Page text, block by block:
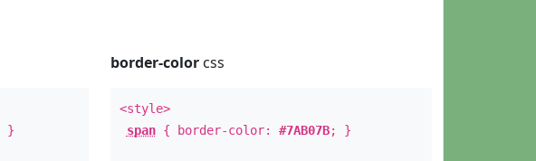
}
border-colorcss
<style>
span{ border-color: #7AB07B; }